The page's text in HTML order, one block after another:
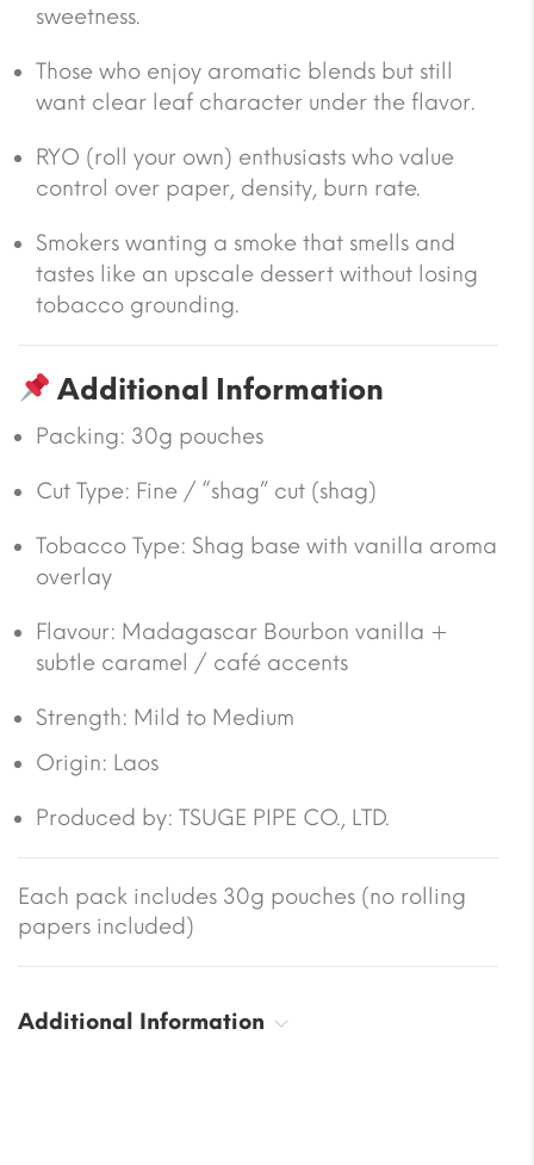
sweetness.
Those who enjoy aromatic blends but still
want clear leaf character under the flavor.
RYO (roll your own) enthusiasts who value
control over paper, density, burn rate.
Smokers wanting a smoke that smells and
tastes like an upscale dessert without losing
tobacco grounding.
Additional Information
Packing: 30g pouches
Cut Type: Fine / “shag” cut (shag)
Tobacco Type: Shag base with vanilla aroma
overlay
Flavour: Madagascar Bourbon vanilla +
subtle caramel / café accents
Strength: Mild to Medium
Origin: Laos
Produced by: TSUGE PIPE CO., LTD.
Each pack includes 30g pouches (no rolling
papers included)
Additional Information